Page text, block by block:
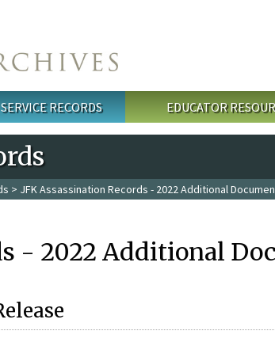
RECORDS EDUCATOR
> JFK Assassination Records - 2022 Additional
- 2022 Additional